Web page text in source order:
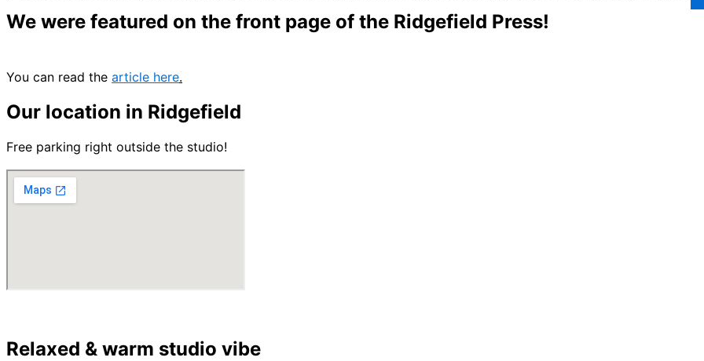
We were featured on the front page of the Ridgefield Press!
You can read the article here.
Our location in Ridgefield
Free parking right outside the studio!
Relaxed & warm studio vibe